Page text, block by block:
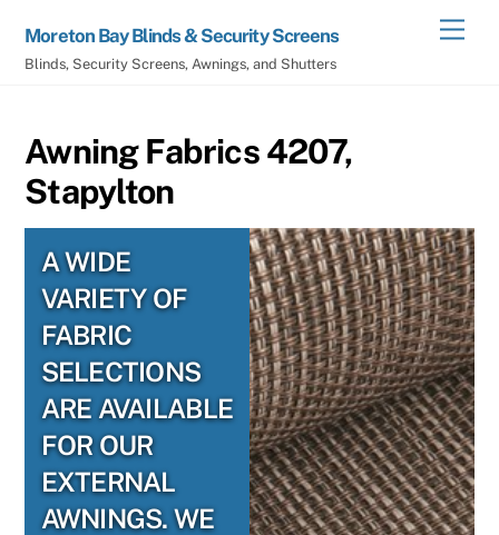
content
Moreton Bay Blinds & Security Screens
Blinds, Security Screens, Awnings, and Shutters
Awning Fabrics 4207,
Stapylton
A WIDE
VARIETY OF
FABRIC
SELECTIONS
ARE AVAILABLE
FOR OUR
EXTERNAL
AWNINGS. WE